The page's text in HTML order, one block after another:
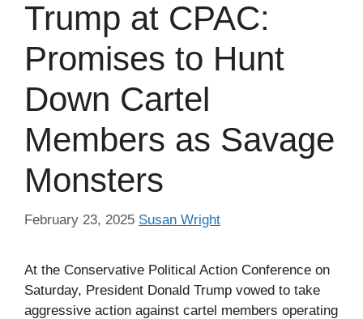
Trump at CPAC:
Promises to Hunt
Down Cartel
Members as Savage
Monsters
February 23, 2025 Susan Wright
At the Conservative Political Action Conference on
Saturday, President Donald Trump vowed to take
aggressive action against cartel members operating